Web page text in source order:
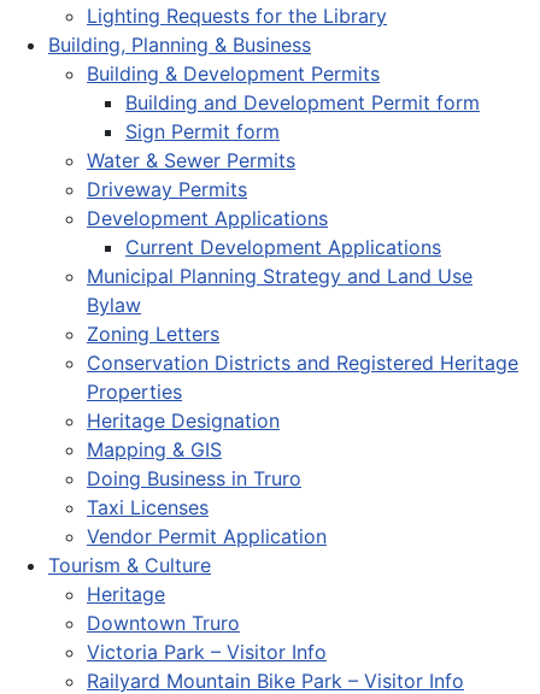
Lighting Requests for the Library
Building, Planning & Business
Building & Development Permits
Building and Development Permit form
Sign Permit form
Water & Sewer Permits
Driveway Permits
Development Applications
Current Development Applications
Municipal Planning Strategy and Land Use
Bylaw
Zoning Letters
Conservation Districts and Registered Heritage
Properties
Heritage Designation
Mapping & GIS
Doing Business in Truro
Taxi Licenses
Vendor Permit Application
Tourism & Culture
Heritage
Downtown Truro
Victoria Park – Visitor Info
Railyard Mountain Bike Park – Visitor Info